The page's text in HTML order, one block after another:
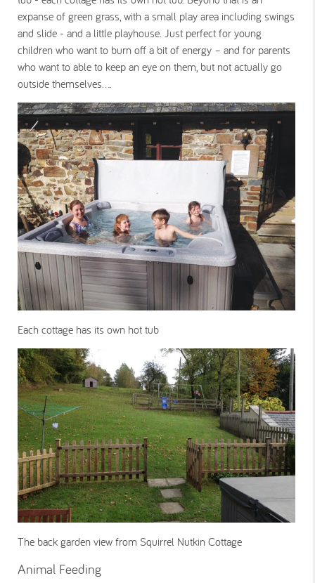
expanse of green grass, with a small play area including swings
and slide - and a little playhouse. Just perfect for young
children who want to burn off a bit of energy – and for parents
who want to able to keep an eye on them, but not actually go
outside themselves....
Each cottage has its own hot tub
The back garden view from Squirrel Nutkin Cottage
Animal Feeding